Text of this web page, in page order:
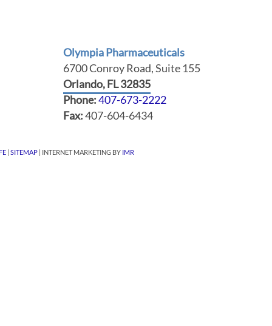
Olympia Pharmaceuticals
6700 Conroy Road, Suite 155
Orlando, FL 32835
Phone:407-673-2222
Fax:407-604-6434
|SITEMAP | INTERNET MARKETING BY IMR